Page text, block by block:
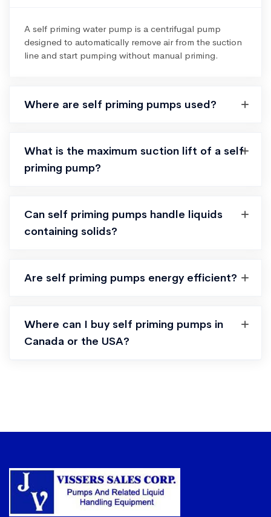
A self priming water pump is a centrifugal pump
designed to automatically remove air from the suction
line and start pumping without manual priming.
Where are self priming pumps used?
What is the maximum suction lift of a self
priming pump?
Can self priming pumps handle liquids
containing solids?
Are self priming pumps energy efficient?
Where can I buy self priming pumps in
Canada or the USA?